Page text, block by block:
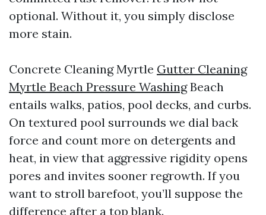
optional. Without it, you simply disclose
more stain.
Concrete Cleaning Myrtle Gutter Cleaning
Myrtle Beach Pressure WashingBeach
entails walks, patios, pool decks, and curbs.
On textured pool surrounds we dial back
force and count more on detergents and
heat, in view that aggressive rigidity opens
pores and invites sooner regrowth. If you
want to stroll barefoot, you’ll suppose the
difference after a top blank.